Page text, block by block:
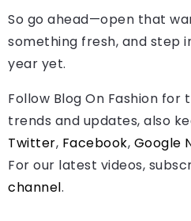
So go ahead—open that
something fresh, and step
year yet.
Follow Blog On Fashion for
trends and updates, also
Twitter, Facebook, Google
For our latest videos,
channel.